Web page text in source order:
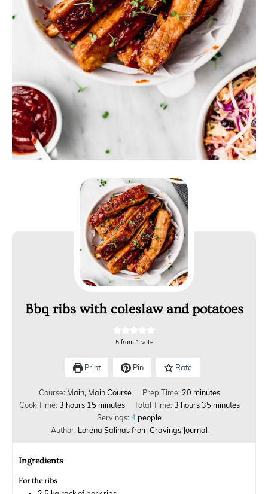
Bbq ribs with coleslaw and potatoes
5from 1 vote
Print Pin Rate
Course: Main, Main Course Prep Time: 20 minutes
Cook Time: 3 hours 15 minutes Total Time: 3 hours35 minutes
Servings:4 people
Author: Lorena Salinas from Cravings Journal
Ingredients
For the ribs